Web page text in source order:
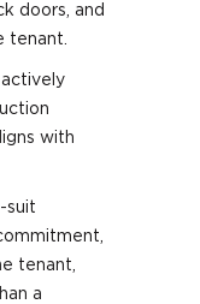
doors, and
tenant.
actively
with
suit
tenant,
a